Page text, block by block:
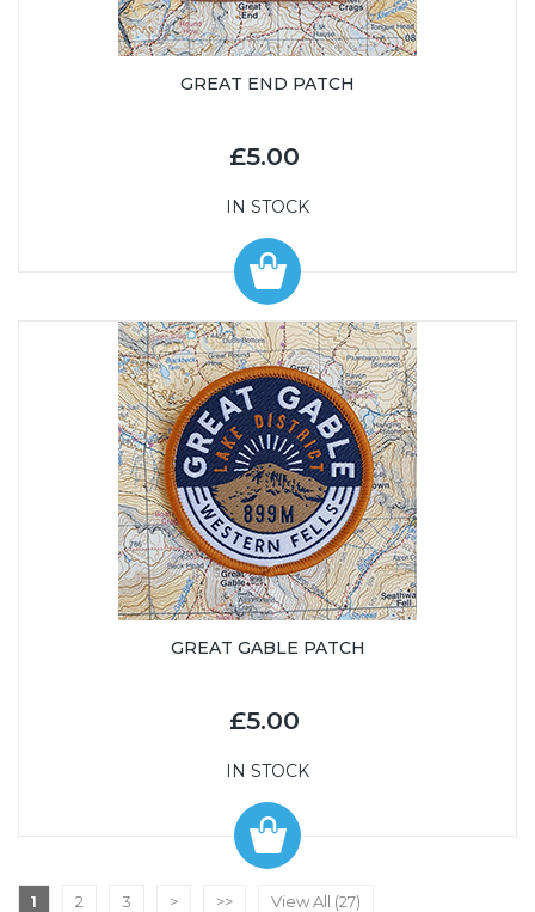
GREAT END PATCH
£5.00
IN STOCK
GREAT GABLE PATCH
£5.00
IN STOCK
1 2 3 > >> View All (27)